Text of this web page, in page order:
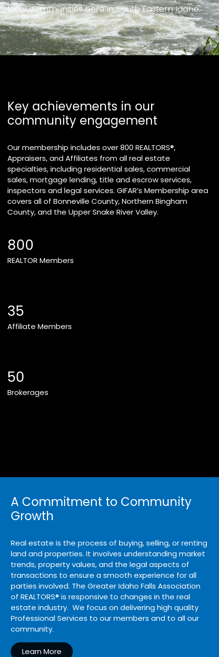
local communities here in South Eastern Idaho.
Key achievements in our
community engagement
Our membership includes over 800 REALTORS®,
Appraisers, and Affiliates from all real estate
specialties, including residential sales, commercial
sales, mortgage lending, title and escrow services,
inspectors and legal services. GIFAR’s Membership area
covers all of Bonneville County, Northern Bingham
County, and the Upper Snake River Valley.
800
REALTOR Members
35
Affiliate Members
50
Brokerages
A Commitment to Community
Growth
Real estate is the process of buying, selling, or renting
land and properties. It involves understanding market
trends, property values, and the legal aspects of
transactions to ensure a smooth experience for all
parties involved. The Greater Idaho Falls Association
of REALTORS® is responsive to changes in the real
estate industry. We focus on delivering high quality
Professional Services to our members and to all our
community.
Learn More